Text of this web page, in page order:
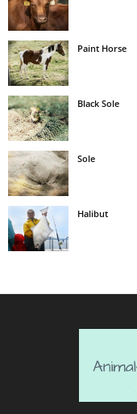
Paint Horse
Black Sole
Sole
Halibut